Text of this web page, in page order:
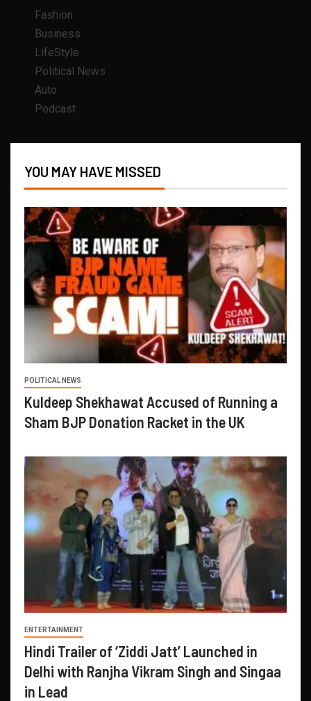
Fashion
Business
LifeStyle
Political News
Auto
Podcast
YOU MAY HAVE MISSED
POLITICAL NEWS
Kuldeep Shekhawat Accused of Running a
Sham BJP Donation Racket in the UK
ENTERTAINMENT
Hindi Trailer of ‘Ziddi Jatt’ Launched in
Delhi with Ranjha Vikram Singh and Singaa
in Lead